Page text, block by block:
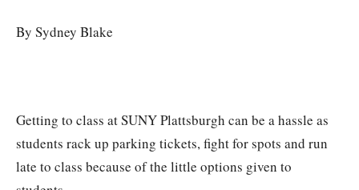
By Sydney Blake
Getting to class at SUNY Plattsburgh can be a hassle as
students rack up parking tickets, fight for spots and run
late to class because of the little options given to